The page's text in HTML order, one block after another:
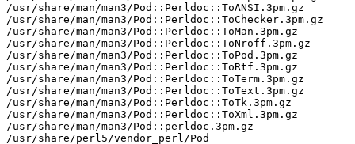
/usr/share/man/man3/Pod::Perldoc::ToANSI.3pm.gz
/usr/share/man/man3/Pod::Perldoc::ToChecker.3pm.gz
/usr/share/man/man3/Pod::Perldoc::ToMan.3pm.gz
/usr/share/man/man3/Pod::Perldoc::ToNroff.3pm.gz
/usr/share/man/man3/Pod::Perldoc::ToPod.3pm.gz
/usr/share/man/man3/Pod::Perldoc::ToRtf.3pm.gz
/usr/share/man/man3/Pod::Perldoc::ToTerm.3pm.gz
/usr/share/man/man3/Pod::Perldoc::ToText.3pm.gz
/usr/share/man/man3/Pod::Perldoc::ToTk.3pm.gz
/usr/share/man/man3/Pod::Perldoc::ToXml.3pm.gz
/usr/share/man/man3/Pod::perldoc.3pm.gz
/usr/share/perl5/vendor_perl/Pod